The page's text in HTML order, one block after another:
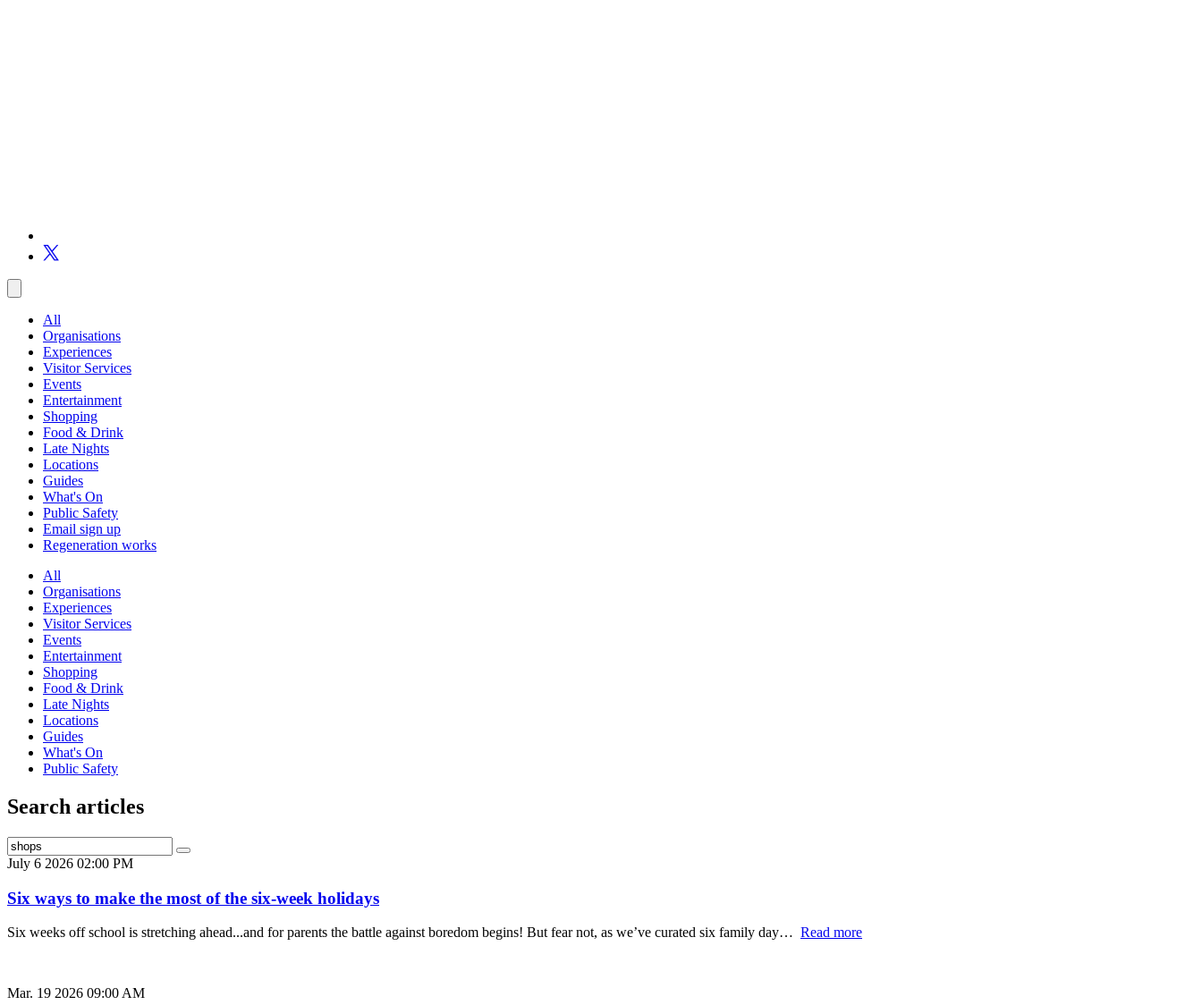
All
Organisations
Experiences
Visitor Services
Events
Entertainment
Shopping
Food & Drink
Late Nights
Locations
Guides
What's On
Public Safety
Email sign up
Regeneration works
All
Organisations
Experiences
Visitor Services
Events
Entertainment
Shopping
Food & Drink
Late Nights
Locations
Guides
What's On
Public Safety
Search articles
July 6 2026 02:00 PM
Six ways to make the most of the six-week holidays
Six weeks off school is stretching ahead...and for parents the battle against boredom begins! But fear not, as we’ve curated six family day… Read more
Mar. 19 2026 09:00 AM